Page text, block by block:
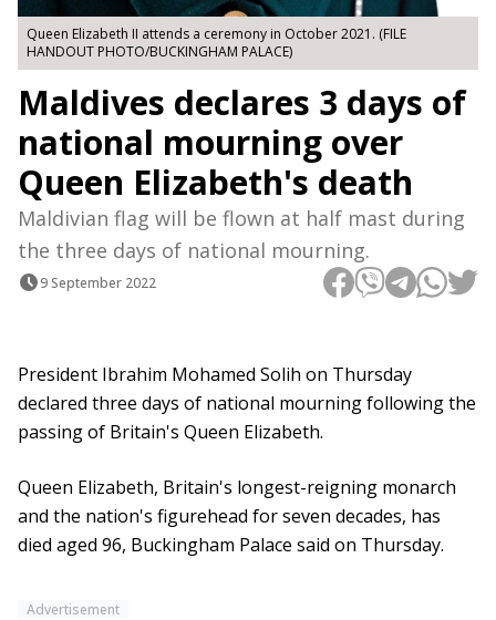
Queen Elizabeth II attends a ceremony in October 2021. (FILE
HANDOUT PHOTO/BUCKINGHAM PALACE)
Maldives declares 3 days of
national mourning over
Queen Elizabeth's death
Maldivian flag will be flown at half mast during
the three days of national mourning.
9 September 2022
President Ibrahim Mohamed Solih on Thursday
declared three days of national mourning following the
passing of Britain's Queen Elizabeth.
Queen Elizabeth, Britain's longest-reigning monarch
and the nation's figurehead for seven decades, has
died aged 96, Buckingham Palace said on Thursday.
Advertisement